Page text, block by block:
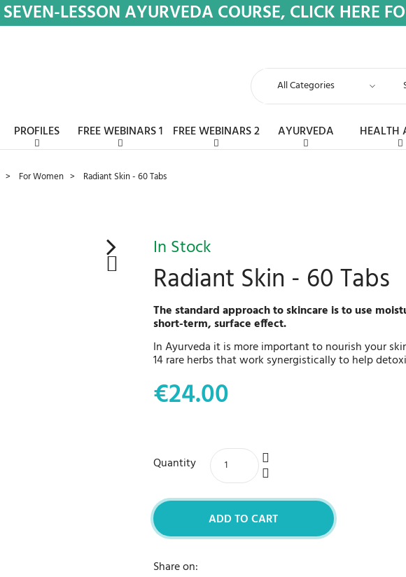
SEVEN-LESSON AYURVEDA COURSE, CLICK HERE
PROFILES FREE WEBINARS 1 FREE WEBINARS 2 AYURVEDA HEALTH
For Women Radiant Skin - 60 Tabs
In Stock
Radiant Skin - 60 Tabs
The standard approach to skincare is to use
short-term, surface effect.
In Ayurveda it is more important to nourish your
14 rare herbs that work synergistically to help
€24.00
Quantity
ADD TO CART
Share on: